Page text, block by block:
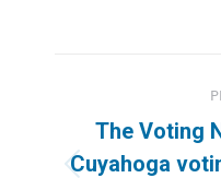
The Voting
Cuyahoga